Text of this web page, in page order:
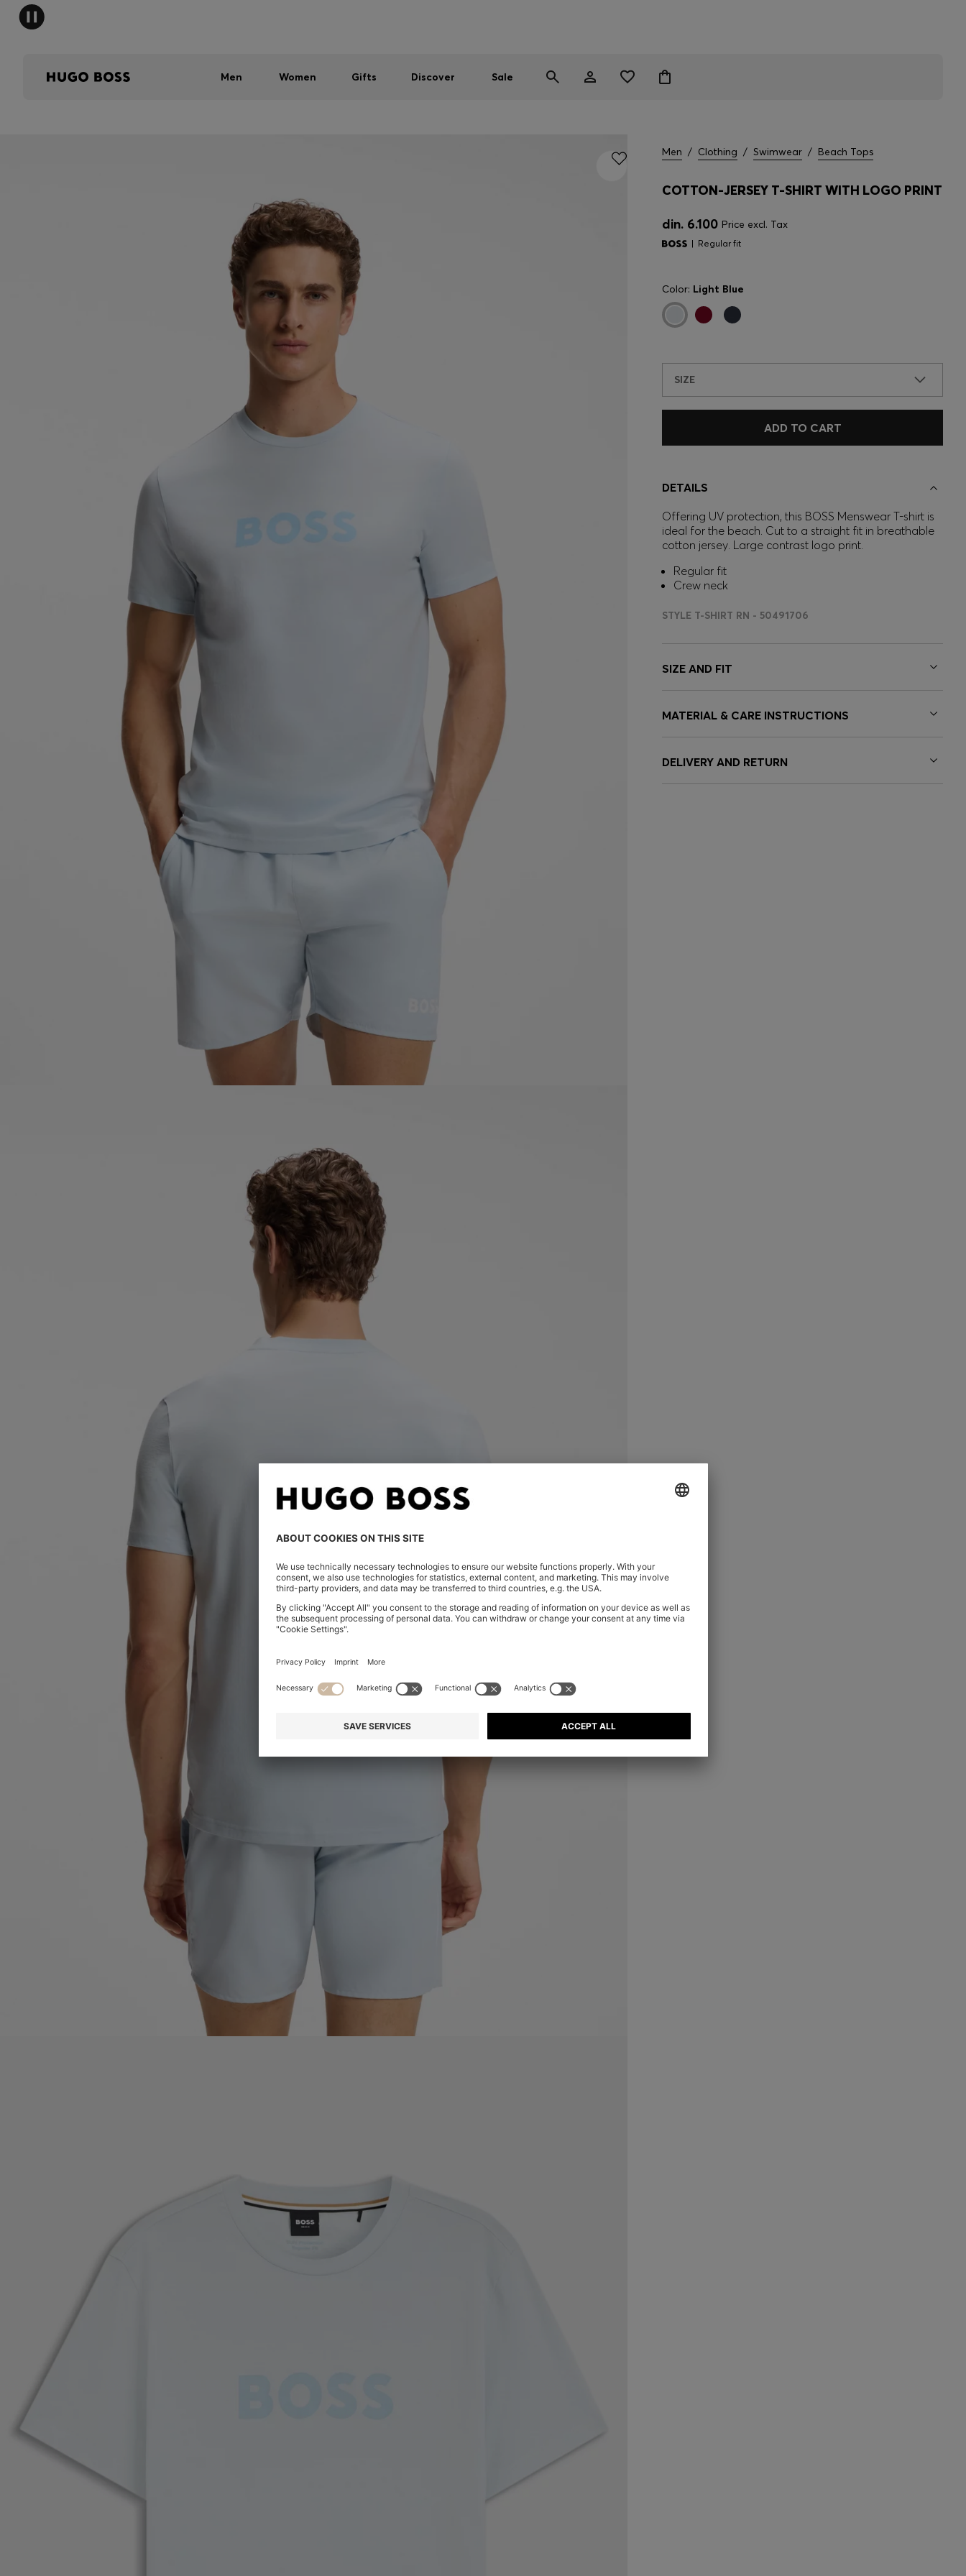
Men Women Gifts Discover Sale
Men / Clothing / Swimwear / Beach Tops
COTTON-JERSEY T-SHIRT WITH LOGO PRINT
din. 6.100 Price excl. Tax
Regular fit
Color: Light Blue
SIZE
ADD TO CART
DETAILS
Offering UV protection, this BOSS Menswear T-shirt is
ideal for the beach. Cut to a straight fit in breathable
cotton jersey. Large contrast logo print.
Regular fit
Crew neck
STYLE T-SHIRT RN - 50491706
SIZE AND FIT
MATERIAL & CARE INSTRUCTIONS
DELIVERY AND RETURN